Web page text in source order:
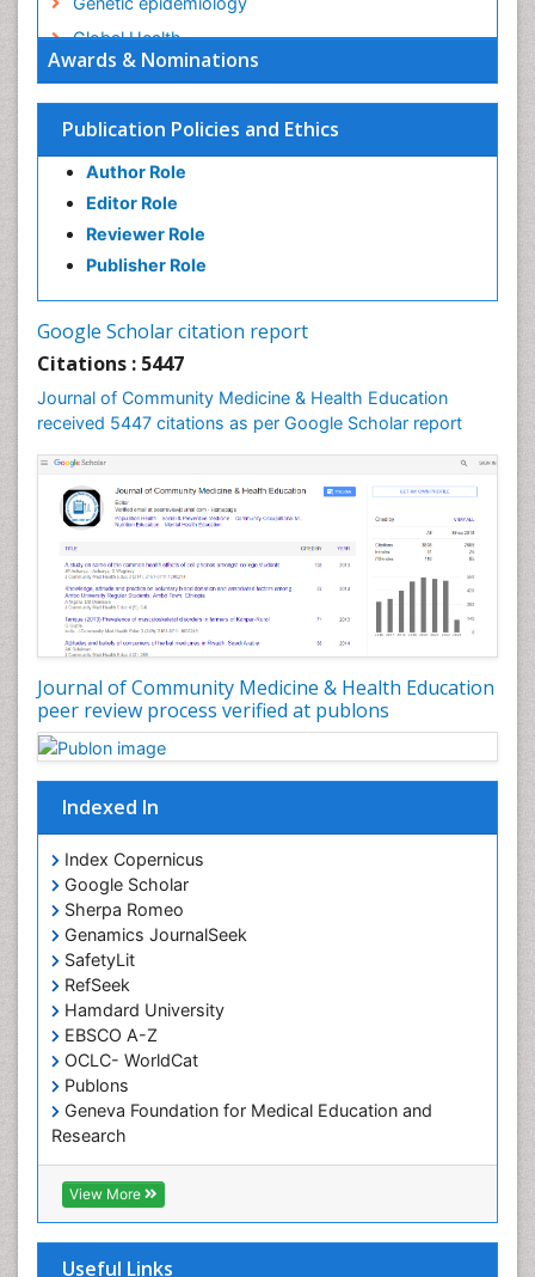
Awards & Nominations
Publication Policies and Ethics
Author Role
Editor Role
Reviewer Role
Publisher Role
Google Scholar citation report
Citations : 5447
Journal of Community Medicine & Health Education
received 5447 citations as per Google Scholar report
Journal of Community Medicine & Health Education
peer review process verified at publons
Indexed In
Index Copernicus
Google Scholar
Sherpa Romeo
Genamics JournalSeek
SafetyLit
RefSeek
Hamdard University
EBSCO A-Z
OCLC- WorldCat
Publons
Geneva Foundation for Medical Education and
Research
Euro Pub
ICMJE
View More
Useful Links
Global Health
HIV surveillance
Health Equity
Health Promotion
Health education
History Of Public Health Nursing
Holistic Health Education
Intestinal epidemiology
Mortality Rate
Nursing Health Education
Nursing Public Health
Nutrition Education
Nutrition epidemiology
Occupational Dermatitis
Occupational Disorders
Occupational Exposures
Occupational Medicine
Occupational Physical Therapy
Occupational Rehabilitation
Occupational Standards
Occupational Therapist Practice
Occupational Therapy
Occupational Therapy Devices & Market Analysis
Occupational Therapy Education
Occupational Toxicology
Occupational and Environmental Medicine
Oral Health Education
Oral/dental epidemiology
Paediatric Occupational Therapy
Pediatric epidemiology
Perinatal Mental Health